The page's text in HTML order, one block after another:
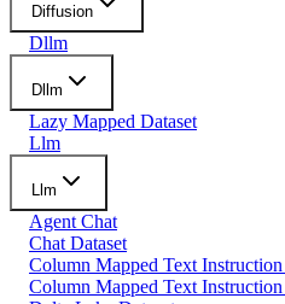
Diffusion
Dllm
Dllm
Lazy Mapped Dataset
Llm
Llm
Agent Chat
Chat Dataset
Column Mapped Text Instruction
Column Mapped Text Instruction